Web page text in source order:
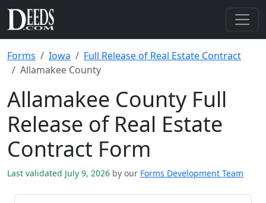
Forms Iowa
Full Release of Real Estate Contract
Allamakee County
Allamakee County Full
Release of Real Estate
Contract Form
Last validated July 9, 2026 by our Forms Development Team